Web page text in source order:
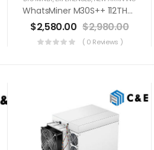
WhatsMiner M30S++ 112TH/s Miner+PSU Bitcoin Miner (Off Line Transaction Is Available In US)
$2,580.00 $2,980.00
( 0 Reviews )